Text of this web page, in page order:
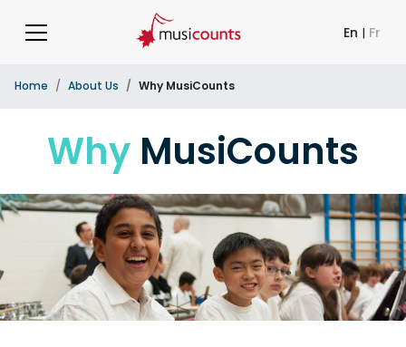
En | Fr
Home About Us Why MusiCounts
Why MusiCounts